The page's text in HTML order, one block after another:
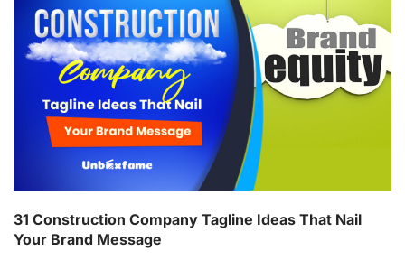
31 Construction Company Tagline Ideas That Nail
Your Brand Message